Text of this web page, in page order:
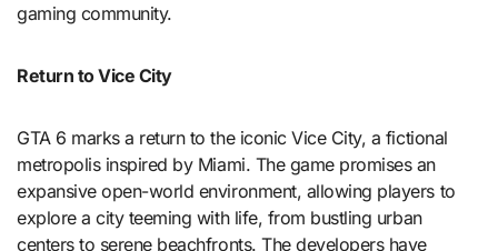
gaming community.
Return to Vice City
GTA 6 marks a return to the iconic Vice City, a fictional
metropolis inspired by Miami. The game promises an
expansive open-world environment, allowing players to
explore a city teeming with life, from bustling urban
centers to serene beachfronts. The developers have